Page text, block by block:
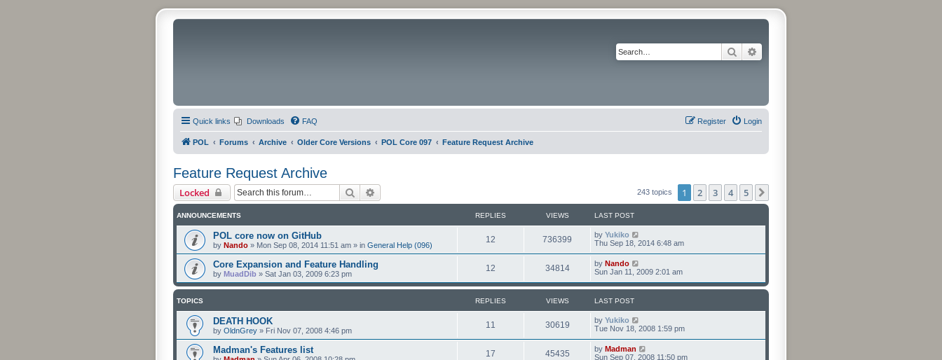
Search
Quick links Downloads FAQ Login
Register
POL Forums Archive Older Core Versions POL Core 097 Feature Request Archive
Feature Request Archive
Locked Search 243 topics 1 2 3 4 5
ANNOUNCEMENTS REPLIES VIEWS LAST POST
POL core now on GitHub
by Nando » Mon Sep 08, 2014 11:51 am » in General Help (096)
12 736399 by Yukiko
Thu Sep 18, 2014 6:48 am
Core Expansion and Feature Handling
by MuadDib » Sat Jan 03, 2009 6:23 pm
12 34814 by Nando
Sun Jan 11, 2009 2:01 am
TOPICS REPLIES VIEWS LAST POST
DEATH HOOK
by OldnGrey » Fri Nov 07, 2008 4:46 pm
11 30619 by Yukiko
Tue Nov 18, 2008 1:59 pm
Madman's Features list 17 45435 by Madman
Sun Sep 07, 2008 11:50 pm